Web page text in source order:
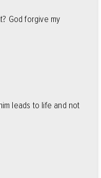
God forgive my
leads to life and not